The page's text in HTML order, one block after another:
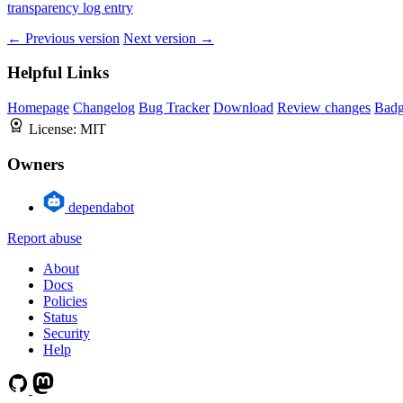
transparency log entry
← Previous version Next version →
Helpful Links
Homepage Changelog Bug Tracker Download Review changes
License: MIT
Owners
dependabot
Report abuse
About
Docs
Policies
Status
Security
Help